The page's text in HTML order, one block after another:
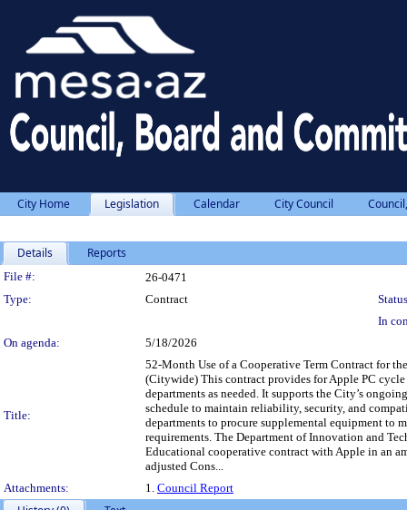
City Home Legislation Calendar City Council
Details Reports
Legislation Details
File #:
26-0471
Type:
Contract
In
On agenda:
5/18/2026
Title:
52-Month Use of a Cooperative Term Contract for
(Citywide) This contract provides for Apple PC
departments as needed. It supports the City’s
schedule to maintain reliability, security, and
departments to procure supplemental equipment to
requirements. The Department of Innovation and
Educational cooperative contract with Apple in an
adjusted Cons...
Attachments:
1. Council Report